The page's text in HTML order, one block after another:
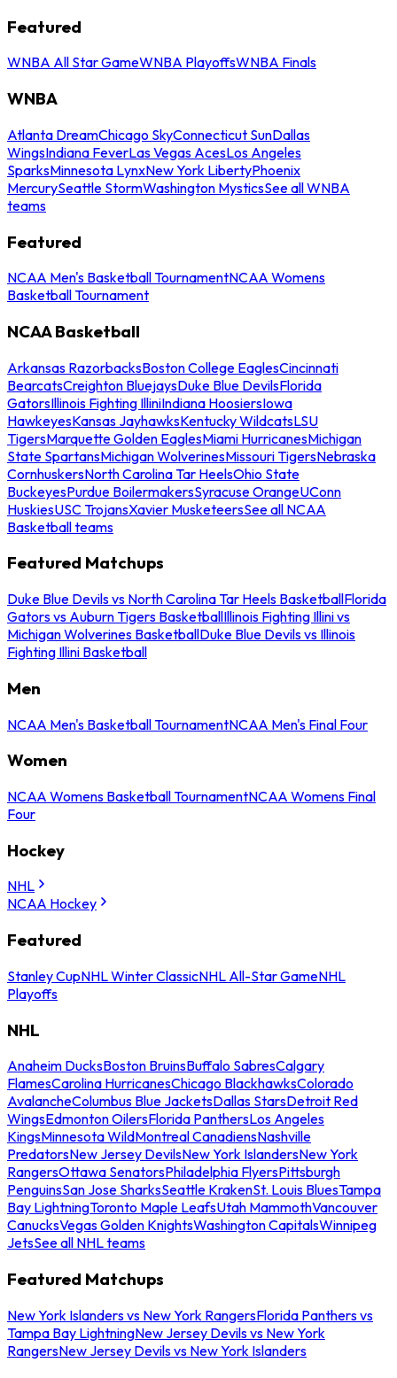
Featured
WNBA All Star GameWNBA PlayoffsWNBA Finals
WNBA
Atlanta DreamChicago SkyConnecticut SunDallas
WingsIndiana FeverLas Vegas AcesLos Angeles
SparksMinnesota LynxNew York LibertyPhoenix
MercurySeattle StormWashington MysticsSee all WNBA
teams
Featured
NCAA Men's Basketball TournamentNCAA Womens
Basketball Tournament
NCAA Basketball
Arkansas RazorbacksBoston College EaglesCincinnati
BearcatsCreighton BluejaysDuke Blue DevilsFlorida
GatorsIllinois Fighting IlliniIndiana HoosiersIowa
HawkeyesKansas JayhawksKentucky WildcatsLSU
TigersMarquette Golden EaglesMiami HurricanesMichigan
State SpartansMichigan WolverinesMissouri TigersNebraska
CornhuskersNorth Carolina Tar HeelsOhio State
BuckeyesPurdue BoilermakersSyracuse OrangeUConn
HuskiesUSC TrojansXavier MusketeersSee all NCAA
Basketball teams
Featured Matchups
Duke Blue Devils vs North Carolina Tar Heels BasketballFlorida
Gators vs Auburn Tigers BasketballIllinois Fighting Illini vs
Michigan Wolverines BasketballDuke Blue Devils vs Illinois
Fighting Illini Basketball
Men
NCAA Men's Basketball TournamentNCAA Men's Final Four
Women
NCAA Womens Basketball TournamentNCAA Womens Final
Four
Hockey
NHL
NCAA Hockey
Featured
Stanley CupNHL Winter ClassicNHL All-Star GameNHL
Playoffs
NHL
Anaheim DucksBoston BruinsBuffalo SabresCalgary
FlamesCarolina HurricanesChicago BlackhawksColorado
AvalancheColumbus Blue JacketsDallas StarsDetroit Red
WingsEdmonton OilersFlorida PanthersLos Angeles
KingsMinnesota WildMontreal CanadiensNashville
PredatorsNew Jersey DevilsNew York IslandersNew York
RangersOttawa SenatorsPhiladelphia FlyersPittsburgh
PenguinsSan Jose SharksSeattle KrakenSt. Louis BluesTampa
Bay LightningToronto Maple LeafsUtah MammothVancouver
CanucksVegas Golden KnightsWashington CapitalsWinnipeg
JetsSee all NHL teams
Featured Matchups
New York Islanders vs New York RangersFlorida Panthers vs
Tampa Bay LightningNew Jersey Devils vs New York
RangersNew Jersey Devils vs New York Islanders